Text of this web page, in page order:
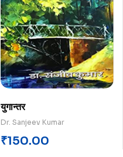
युगान्तर
Dr. Sanjeev Kumar
₹150.00